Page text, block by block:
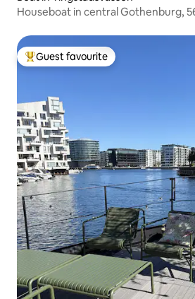
Houseboat in central Gothenburg,
Top guest favourite
Guest favourite